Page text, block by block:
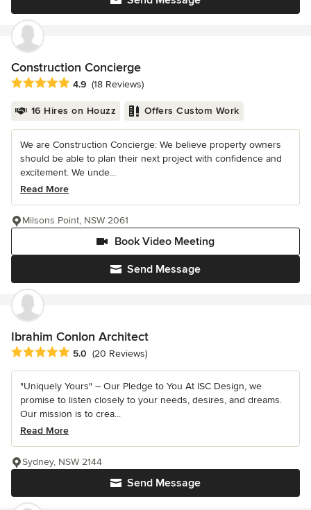
Construction Concierge
Average rating: 4.9 out of 5 stars
4.9 (18 Reviews)
16 Hires on Houzz Offers Custom Work
We are Construction Concierge: We believe property owners
should be able to plan their next project with confidence and
excitement. We unde...
Read More
Send Message
Book Video Meeting
Milsons Point, NSW 2061
Ibrahim Conlon Architect
Average rating: 5 out of 5 stars
5.0 (20 Reviews)
"Uniquely Yours" – Our Pledge to You At ISC Design, we
promise to listen closely to your needs, desires, and dreams.
Our mission is to crea...
Read More
Send Message
Sydney, NSW 2144